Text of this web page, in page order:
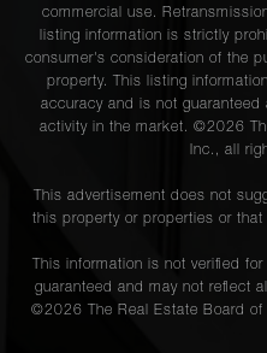
commercial use.
listing information is strictly
consumer's consideration of the
property. This listing
accuracy and is not
activity in the market. ©2026
Inc., all
This advertisement does not
this property or properties or
This information is not verified
guaranteed and may not reflect
©2026 The Real Estate Board